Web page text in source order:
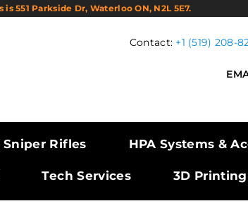
551 Parkside Dr, Waterloo ON, N2L 5E7.
Contact: +1 (519) 208-
Sniper Rifles HPA Systems &
Tech Services 3D Printing